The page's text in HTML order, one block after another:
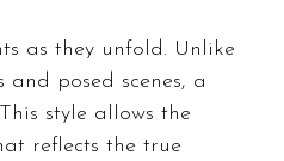
as they unfold. Unlike
posed scenes, a
style allows the
reflects the true